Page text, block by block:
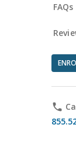
FAQs
phone